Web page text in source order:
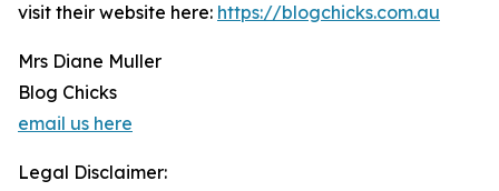
visit their website here: https://blogchicks.com.au
Mrs Diane Muller
Blog Chicks
email us here
Legal Disclaimer: